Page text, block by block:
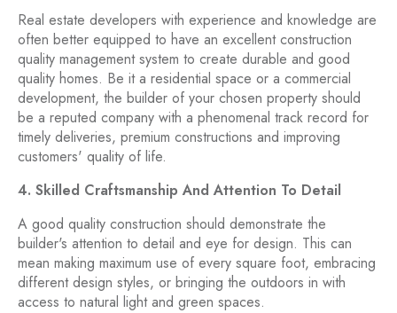
Real estate developers with experience and knowledge are
often better equipped to have an excellent construction
quality management system to create durable and good
quality homes. Be it a residential space or a commercial
development, the builder of your chosen property should
be a reputed company with a phenomenal track record for
timely deliveries, premium constructions and improving
customers' quality of life.
4. Skilled Craftsmanship And Attention To Detail
A good quality construction should demonstrate the
builder's attention to detail and eye for design. This can
mean making maximum use of every square foot, embracing
different design styles, or bringing the outdoors in with
access to natural light and green spaces.